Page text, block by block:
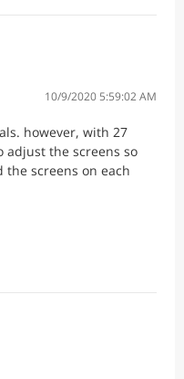
10/9/2020 5:59:02 AM
however, with 27
adjust the screens so
screens on each